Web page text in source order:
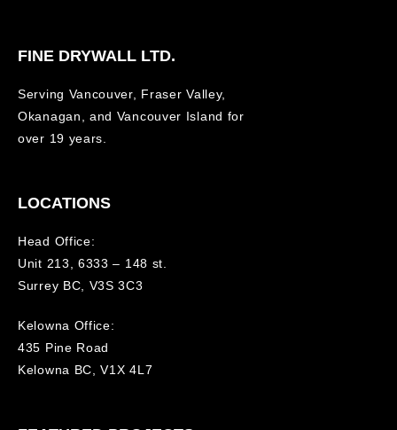
FINE DRYWALL LTD.
Serving Vancouver, Fraser Valley,
Okanagan, and Vancouver Island for
over 19 years.
LOCATIONS
Head Office:
Unit 213, 6333 – 148 st.
Surrey BC, V3S 3C3
Kelowna Office:
435 Pine Road
Kelowna BC, V1X 4L7